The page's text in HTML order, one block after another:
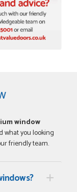
window
what you looking
friendly team.